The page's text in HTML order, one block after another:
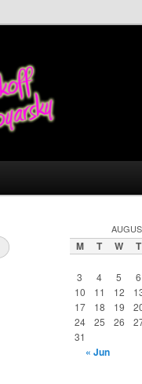
M T W T
3
4 5 6
10
11 12
17
18 19
24
25 26
31
« Jun